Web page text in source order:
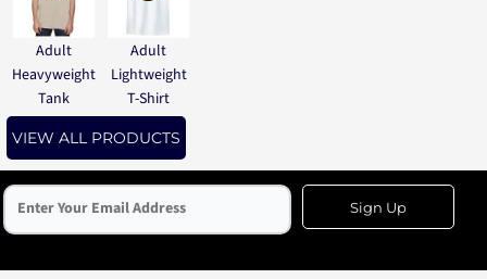
Adult
Heavyweight
Tank
Adult
Lightweight
T-Shirt
VIEW ALL PRODUCTS
Sign Up